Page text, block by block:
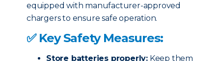
equipped with manufacturer-approved
chargers to ensure safe operation.
✅ Key Safety Measures:
Store batteries properly: Keep them